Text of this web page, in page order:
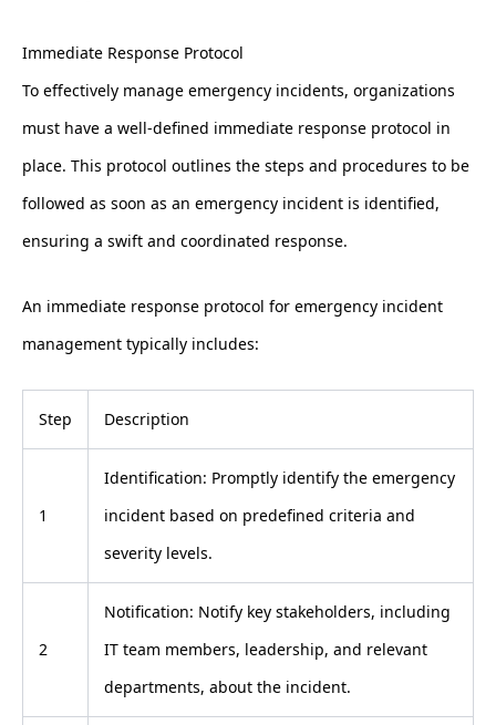
Immediate Response Protocol
To effectively manage emergency incidents, organizations
must have a well-defined immediate response protocol in
place. This protocol outlines the steps and procedures to be
followed as soon as an emergency incident is identified,
ensuring a swift and coordinated response.
An immediate response protocol for emergency incident
management typically includes:
Step Description
1
Identification: Promptly identify the emergency
incident based on predefined criteria and
severity levels.
2
Notification: Notify key stakeholders, including
IT team members, leadership, and relevant
departments, about the incident.